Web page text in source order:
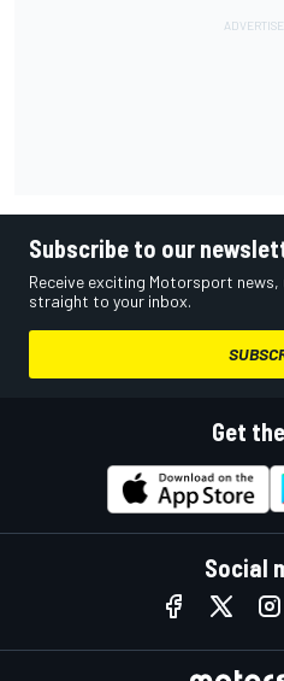
Subscribe to our
Receive exciting Motorsport
straight to your inbox.
Get
Social